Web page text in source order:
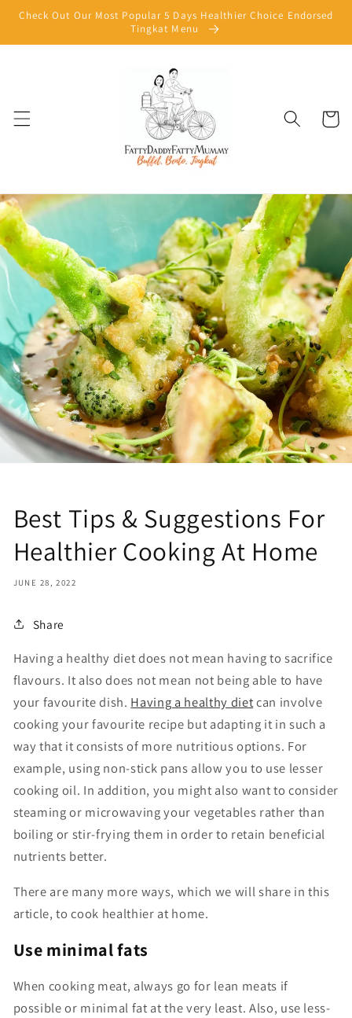
Skip to
content
Check Out Our Most Popular 5 Days Healthier Choice Endorsed
Tingkat Menu
Cart
Best Tips & Suggestions For
Healthier Cooking At Home
JUNE 28, 2022
Share
Having a healthy diet does not mean having to sacrifice
flavours. It also does not mean not being able to have
your favourite dish. Having a healthy dietcan involve
cooking your favourite recipe but adapting it in such a
way that it consists of more nutritious options. For
example, using non-stick pans allow you to use lesser
cooking oil. In addition, you might also want to consider
steaming or microwaving your vegetables rather than
boiling or stir-frying them in order to retain beneficial
nutrients better.
There are many more ways, which we will share in this
article, to cook healthier at home.
Use minimal fats
When cooking meat, always go for lean meats if
possible or minimal fat at the very least. Also, use less-